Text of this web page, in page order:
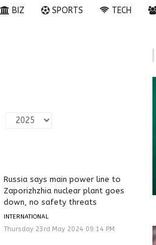
BIZ SPORTS TECH
Russia says main power line to
Zaporizhzhia nuclear plant goes
down, no safety threats
INTERNATIONAL
Thursday 23rd May 2024 09:14 PM